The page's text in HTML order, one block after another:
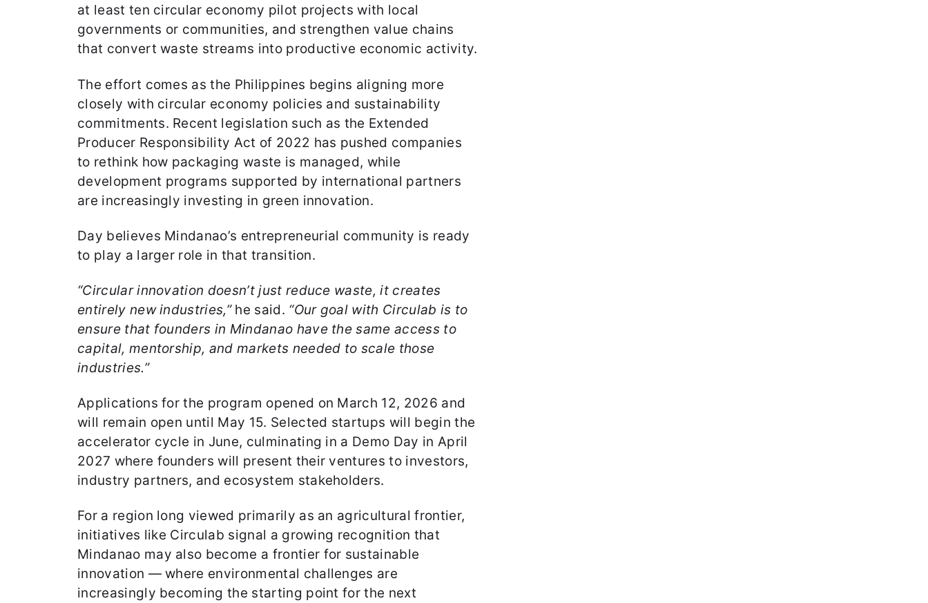
at least ten circular economy pilot projects with local
governments or communities, and strengthen value chains
that convert waste streams into productive economic activity.
The effort comes as the Philippines begins aligning more
closely with circular economy policies and sustainability
commitments. Recent legislation such as the Extended
Producer Responsibility Act of 2022 has pushed companies
to rethink how packaging waste is managed, while
development programs supported by international partners
are increasingly investing in green innovation.
Day believes Mindanao’s entrepreneurial community is ready
to play a larger role in that transition.
“Circular innovation doesn’t just reduce waste, it creates
entirely new industries,”he said. “Our goal with Circulab is to
ensure that founders in Mindanao have the same access to
capital, mentorship, and markets needed to scale those
industries.”
Applications for the program opened on March 12, 2026 and
will remain open until May 15. Selected startups will begin the
accelerator cycle in June, culminating in a Demo Day in April
2027 where founders will present their ventures to investors,
industry partners, and ecosystem stakeholders.
For a region long viewed primarily as an agricultural frontier,
initiatives like Circulab signal a growing recognition that
Mindanao may also become a frontier for sustainable
innovation — where environmental challenges are
increasingly becoming the starting point for the next